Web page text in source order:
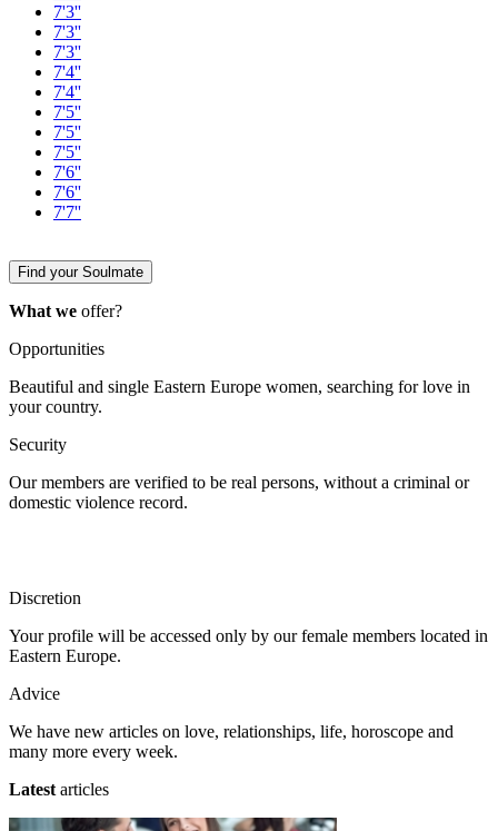
7'3''
7'3''
7'3''
7'4''
7'4''
7'5''
7'5''
7'5''
7'6''
7'6''
7'7''
Find your Soulmate
What we offer?
Opportunities
Beautiful and single Eastern Europe women, searching for love in
your country.
Security
Our members are verified to be real persons, without a criminal or
domestic violence record.
Discretion
Your profile will be accessed only by our female members located in
Eastern Europe.
Advice
We have new articles on love, relationships, life, horoscope and
many more every week.
Latest articles